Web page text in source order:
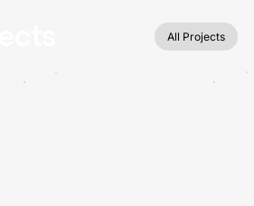
All Projects